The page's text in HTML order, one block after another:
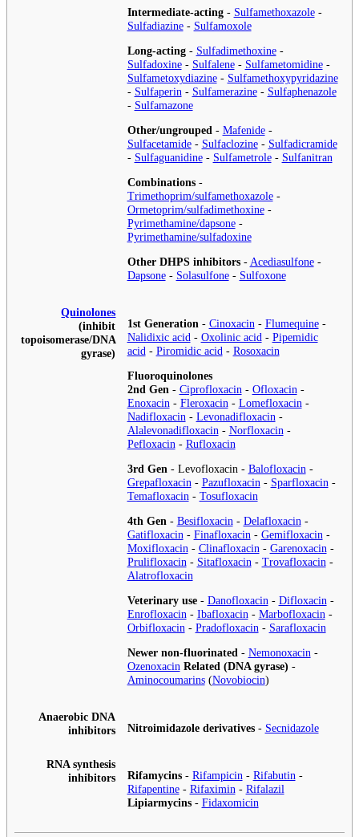
Intermediate-acting- Sulfamethoxazole-
Sulfadiazine- Sulfamoxole
Long-acting- Sulfadimethoxine-
Sulfadoxine- Sulfalene- Sulfametomidine-
Sulfametoxydiazine- Sulfamethoxypyridazine
- Sulfaperin - Sulfamerazine- Sulfaphenazole
- Sulfamazone
Other/ungrouped - Mafenide-
Sulfacetamide- Sulfaclozine- Sulfadicramide
- Sulfaguanidine- Sulfametrole- Sulfanitran
Combinations-
Trimethoprim/sulfamethoxazole-
Ormetoprim/sulfadimethoxine-
Pyrimethamine/dapsone-
Pyrimethamine/sulfadoxine
Other DHPS inhibitors- Acediasulfone-
Dapsone- Solasulfone- Sulfoxone
Quinolones
(inhibit
topoisomerase/DNA
gyrase)
1st Generation - Cinoxacin - Flumequine-
Nalidixic acid - Oxolinic acid - Pipemidic
acid - Piromidic acid - Rosoxacin
Fluoroquinolones
2nd Gen - Ciprofloxacin - Ofloxacin -
Enoxacin - Fleroxacin - Lomefloxacin -
Nadifloxacin - Levonadifloxacin -
Alalevonadifloxacin - Norfloxacin -
Pefloxacin - Rufloxacin
3rd Gen - Levofloxacin - Balofloxacin -
Grepafloxacin - Pazufloxacin - Sparfloxacin -
Temafloxacin - Tosufloxacin
4th Gen - Besifloxacin - Delafloxacin -
Gatifloxacin - Finafloxacin - Gemifloxacin -
Moxifloxacin - Clinafloxacin - Garenoxacin -
Prulifloxacin - Sitafloxacin - Trovafloxacin -
Alatrofloxacin
Veterinary use- Danofloxacin - Difloxacin -
Enrofloxacin - Ibafloxacin - Marbofloxacin -
Orbifloxacin - Pradofloxacin - Sarafloxacin
Newer non-fluorinated - Nemonoxacin -
Ozenoxacin Related (DNA gyrase) -
Aminocoumarins(Novobiocin)
Anaerobic DNA
inhibitors
Nitroimidazole derivatives- Secnidazole
RNA synthesis
inhibitors
Rifamycins- Rifampicin - Rifabutin -
Rifapentine- Rifaximin - Rifalazil
Lipiarmycins- Fidaxomicin